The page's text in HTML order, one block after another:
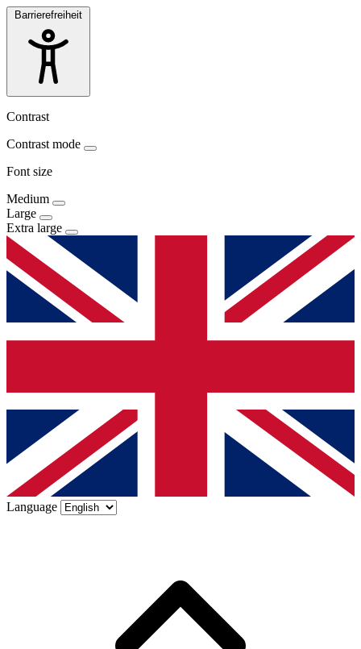
Barrierefreiheit
Contrast
Contrast mode
Font size
Medium
Large
Extra large
Language